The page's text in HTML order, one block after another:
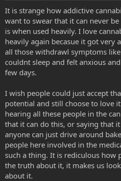
It is strange how addictive
want to swear that it can never
is when used heavily. I love
heavily again becasue it got very
all those withdrawl symptoms
couldnt sleep and felt anxious
few days.
I wish people could just accept
potential and still choose to love
hearing all these people in the
that it can do this, or saying that
anyone can just drive around
people here involved in the
such a thing. It is rediculous how
the truth about it, it makes us
about it.